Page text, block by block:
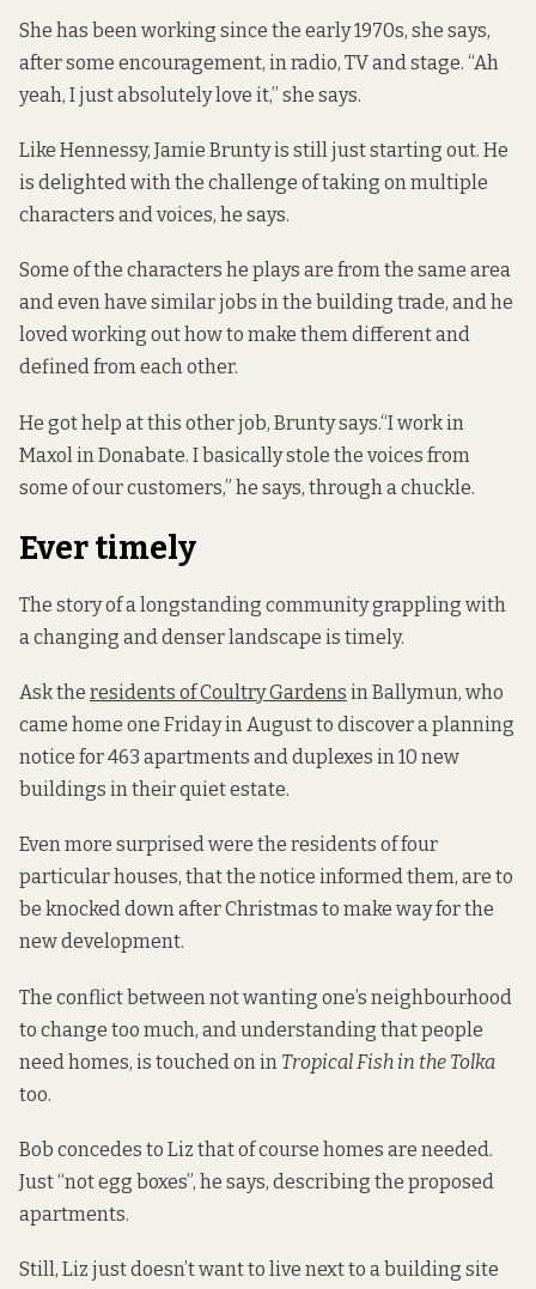
She has been working since the early 1970s, she says,
after some encouragement, in radio, TV and stage. “Ah
yeah, I just absolutely love it,” she says.
Like Hennessy, Jamie Brunty is still just starting out. He
is delighted with the challenge of taking on multiple
characters and voices, he says.
Some of the characters he plays are from the same area
and even have similar jobs in the building trade, and he
loved working out how to make them different and
defined from each other.
He got help at this other job, Brunty says.“I work in
Maxol in Donabate. I basically stole the voices from
some of our customers,” he says, through a chuckle.
Ever timely
The story of a longstanding community grappling with
a changing and denser landscape is timely.
Ask the residents of Coultry Gardens in Ballymun, who
came home one Friday in August to discover a planning
notice for 463 apartments and duplexes in 10 new
buildings in their quiet estate.
Even more surprised were the residents of four
particular houses, that the notice informed them, are to
be knocked down after Christmas to make way for the
new development.
The conflict between not wanting one’s neighbourhood
to change too much, and understanding that people
need homes, is touched on in Tropical Fish in the Tolka
too.
Bob concedes to Liz that of course homes are needed.
Just “not egg boxes”, he says, describing the proposed
apartments.
Still, Liz just doesn’t want to live next to a building site